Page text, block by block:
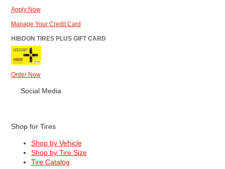
Apply Now
Manage Your Credit Card
HIBDON TIRES PLUS GIFT CARD
Order Now
Social Media
Shop for Tires
Shop by Vehicle
Shop by Tire Size
Tire Catalog